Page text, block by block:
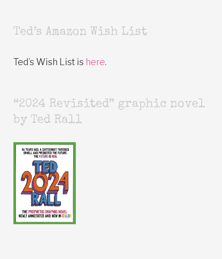
Ted’s Amazon Wish List
Ted’s Wish List is here.
“2024 Revisited” graphic novel
by Ted Rall